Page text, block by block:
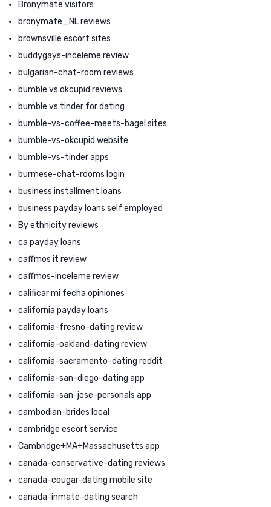
Bronymate visitors
bronymate_NL reviews
brownsville escort sites
buddygays-inceleme review
bulgarian-chat-room reviews
bumble vs okcupid reviews
bumble vs tinder for dating
bumble-vs-coffee-meets-bagel sites
bumble-vs-okcupid website
bumble-vs-tinder apps
burmese-chat-rooms login
business installment loans
business payday loans self employed
By ethnicity reviews
ca payday loans
caffmos it review
caffmos-inceleme review
calificar mi fecha opiniones
california payday loans
california-fresno-dating review
california-oakland-dating review
california-sacramento-dating reddit
california-san-diego-dating app
california-san-jose-personals app
cambodian-brides local
cambridge escort service
Cambridge+MA+Massachusetts app
canada-conservative-dating reviews
canada-cougar-dating mobile site
canada-inmate-dating search